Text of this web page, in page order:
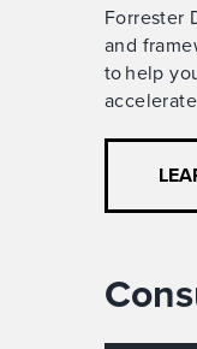
Forrester
and
to help